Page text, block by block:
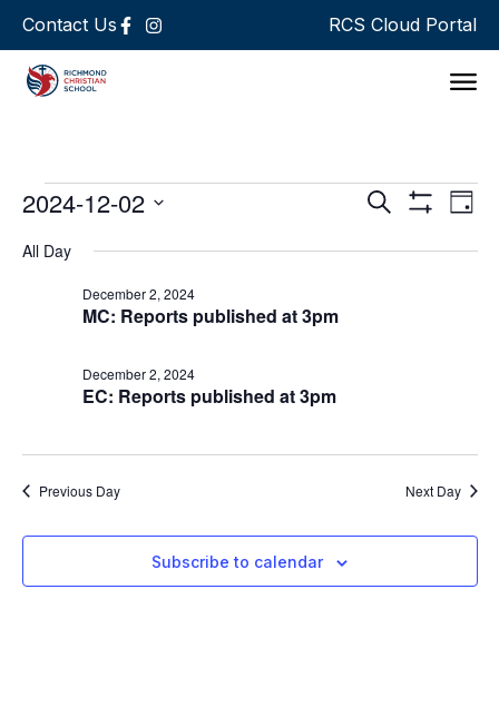
Contact Us RCS Cloud Portal
Events
Search
Search Day
2024-12-02
date.
All Day
MC: Reports published at 3pm
December 2, 2024
EC: Reports published at 3pm
December 2, 2024
Previous Day Next Day
Subscribe to calendar